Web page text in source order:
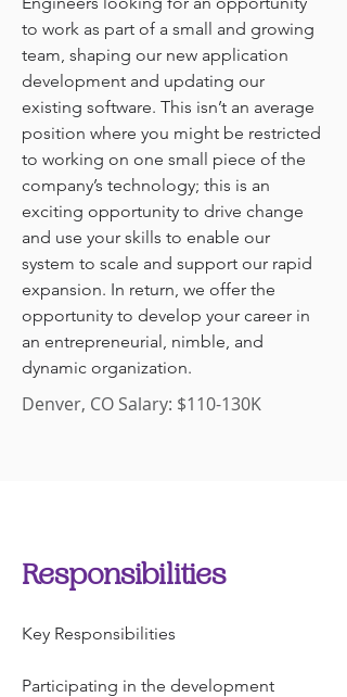
to work as part of a small and growing
team, shaping our new application
development and updating our
existing software. This isn’t an average
position where you might be restricted
to working on one small piece of the
company’s technology; this is an
exciting opportunity to drive change
and use your skills to enable our
system to scale and support our rapid
expansion. In return, we offer the
opportunity to develop your career in
an entrepreneurial, nimble, and
dynamic organization.
Denver, CO Salary: $110-130K
Responsibilities
Key Responsibilities
Participating in the development